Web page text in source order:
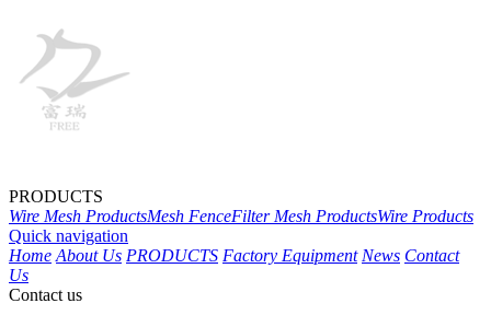
PRODUCTS
Wire Mesh ProductsMesh FenceFilter Mesh ProductsWire Products
Quick navigation
Home About Us PRODUCTS Factory Equipment News Contact
Us
Contact us